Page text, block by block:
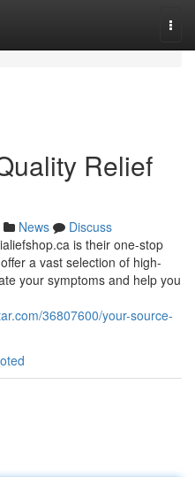
Relief
News
Discuss
is their one-stop
a vast selection of high-
your symptoms and help you
36807600/your-source-